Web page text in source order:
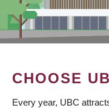
CHOOSE
Every year, UBC